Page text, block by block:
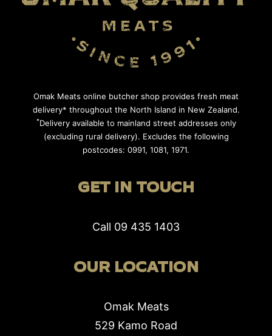
Omak Meats online butcher shop provides fresh meat
delivery* throughout the North Island in New Zealand.
*Delivery available to mainland street addresses only
(excluding rural delivery). Excludes the following
postcodes: 0991, 1081, 1971.
GET IN TOUCH
Call 09 435 1403
OUR LOCATION
Omak Meats
529 Kamo Road